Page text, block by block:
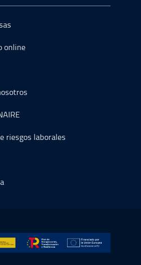
online
riesgos laborales
Transformación y